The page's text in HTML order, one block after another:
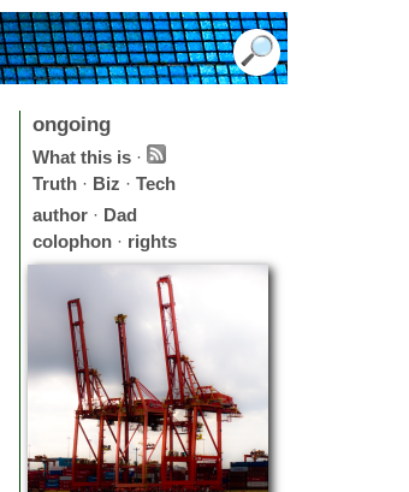
ongoing
What this is ·
Truth · Biz · Tech
author · Dad
colophon · rights